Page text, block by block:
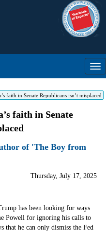
faith in Senate Republicans isn’t misplaced
faith in Senate
of 'The Boy from
Thursday, July 17, 2025
has been looking for ways
Powell for ignoring his calls to
that he can only dismiss the Fed